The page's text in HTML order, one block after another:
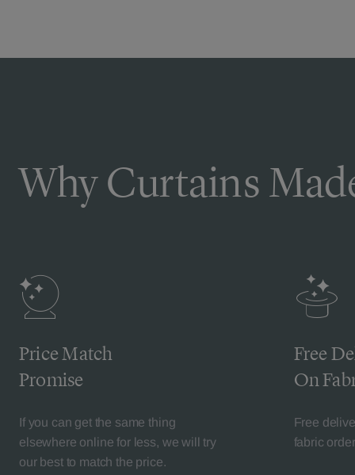
Why Curtains
Price Match
Promise
If you can get the same thing
elsewhere online for less, we will try
our best to match the price.
Free
On
Free
fabric